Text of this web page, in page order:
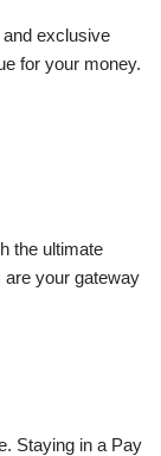
exclusive
for your money.
the ultimate
your gateway
Staying in a Pay